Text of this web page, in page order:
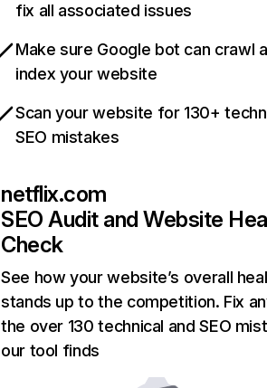
fix all associated issues
Make sure Google bot can crawl
index your website
Scan your website for 130+
SEO mistakes
netflix.com
SEO Audit and Website
Check
See how your website’s overall
stands up to the competition. Fix
the over 130 technical and SEO
our tool finds